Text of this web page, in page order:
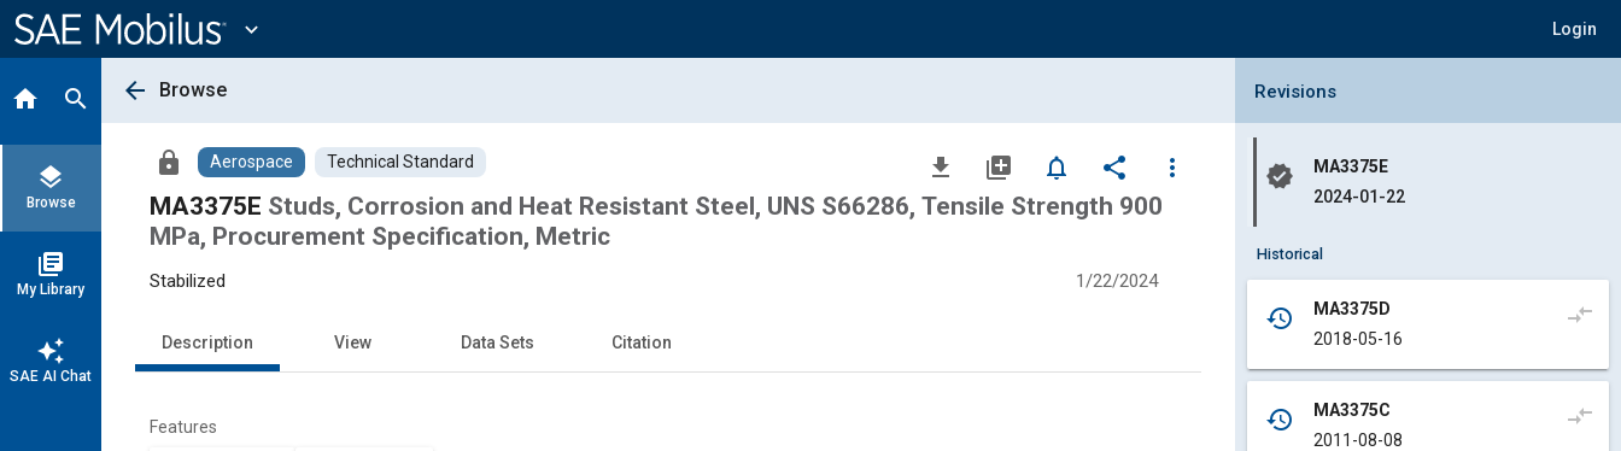
Content
expand_more Login
home search
layers
Browse
library_books
My Library
auto_awesome
SAE AI Chat
arrow_back Browse
lock Aerospace Technical Standard file_download library_add notifications_none share
more_vert
MA3375E Studs, Corrosion and Heat Resistant Steel, UNS S66286, Tensile Strength 900
MPa, Procurement Specification, Metric
Stabilized 1/22/2024
Description View Data Sets Citation
Features
Collapse Revisions Panel
Revisions
verified
MA3375E
2024-01-22
Historical
history
MA3375D
2018-05-16
compare_arrows
history
MA3375C
2011-08-08
compare_arrows